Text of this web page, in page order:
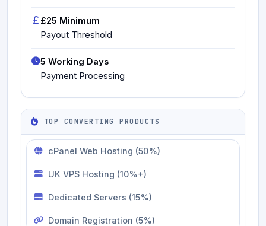
£25 Minimum
Payout Threshold
5 Working Days
Payment Processing
TOP CONVERTING PRODUCTS
cPanel Web Hosting (50%)
UK VPS Hosting (10%+)
Dedicated Servers (15%)
Domain Registration (5%)